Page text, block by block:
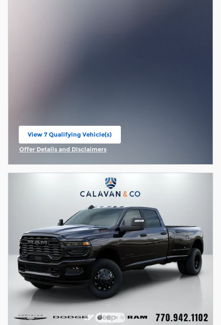
View 7 Qualifying Vehicle(s)
open in same tab
Offer Details and Disclaimers